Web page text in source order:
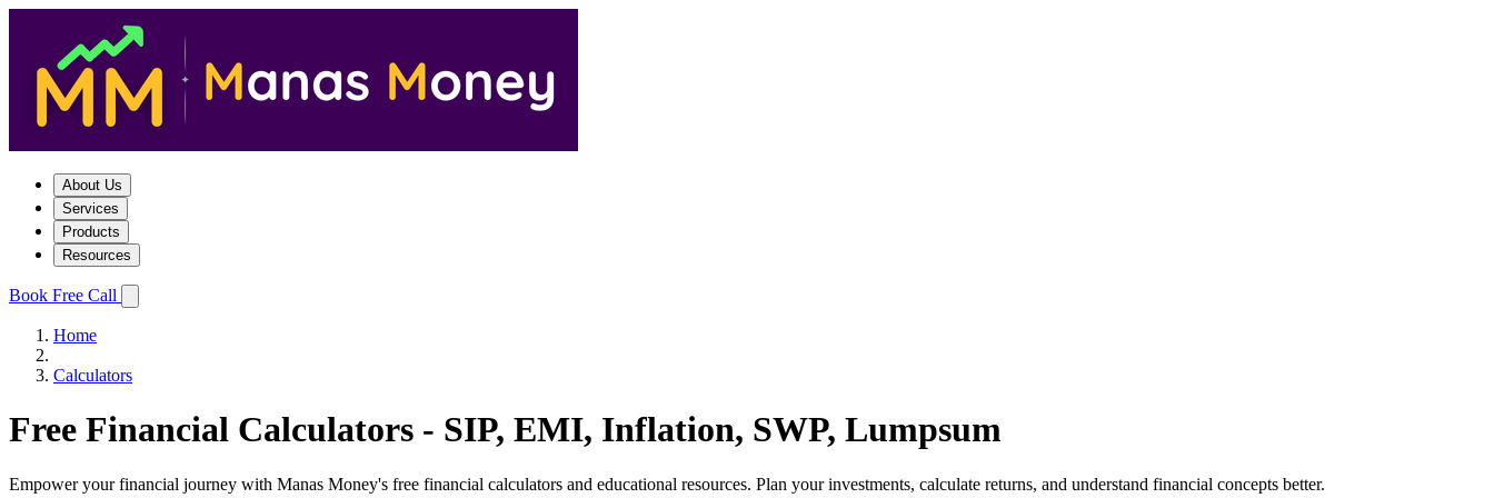
About Us
Services
Products
Resources
Book Free Call
Home
Calculators
Free Financial Calculators - SIP, EMI, Inflation, SWP, Lumpsum
Empower your financial journey with Manas Money's free financial calculators and educational resources. Plan your investments, calculate returns, and understand financial concepts better.